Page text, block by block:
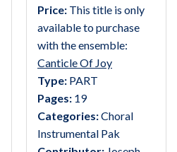
Price: This title is only
available to purchase
with the ensemble:
Canticle Of Joy
Type: PART
Pages: 19
Categories:Choral
Instrumental Pak